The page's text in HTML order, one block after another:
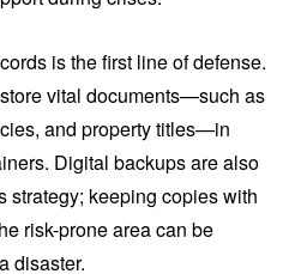
is the first line of defense.
vital documents—such as
and property titles—in
Digital backups are also
strategy; keeping copies with
risk-prone area can be
disaster.